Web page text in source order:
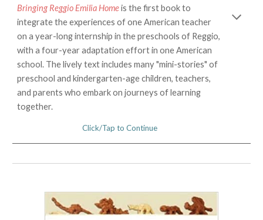
Bringing Reggio Emilia Home is the first book to
integrate the experiences of one American teacher
on a year-long internship in the preschools of Reggio,
with a four-year adaptation effort in one American
school. The lively text includes many "mini-stories" of
preschool and kindergarten-age children, teachers,
and parents who embark on journeys of learning
together.
Click/Tap to Continue